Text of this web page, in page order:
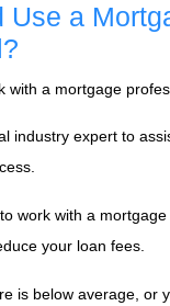
Use a
with a mortgage
industry expert to
work with a
your loan fees.
is below average, or